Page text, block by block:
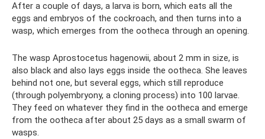
After a couple of days, a larva is born, which eats all the
eggs and embryos of the cockroach, and then turns into a
wasp, which emerges from the ootheca through an opening.
The wasp Aprostocetus hagenowii, about 2 mm in size, is
also black and also lays eggs inside the ootheca. She leaves
behind not one, but several eggs, which still reproduce
(through polyembryony, a cloning process) into 100 larvae.
They feed on whatever they find in the ootheca and emerge
from the ootheca after about 25 days as a small swarm of
wasps.